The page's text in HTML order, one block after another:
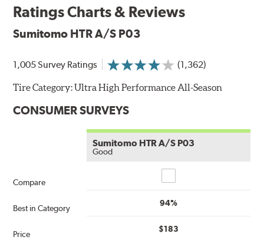
Ratings Charts & Reviews
Sumitomo HTR A/S P03
1,005 Survey Ratings (1,362)
Tire Category:Ultra High Performance All-Season
CONSUMER SURVEYS
Compare
Best in Category
Price
Sumitomo HTR A/S P03
Good
94%
$183